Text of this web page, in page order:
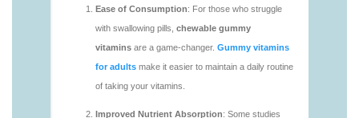
vitamins/chewy-vitamins-1.html
https://deerforia.neocities.org/deerforia/gummy-
vitamins/daily-gummy-vitamins-1.html
https://deerforia.neocities.org/deerforia/gummy-
vitamins/daily-vitamin-gummies-1.html
https://deerforia.neocities.org/deerforia/gummy-